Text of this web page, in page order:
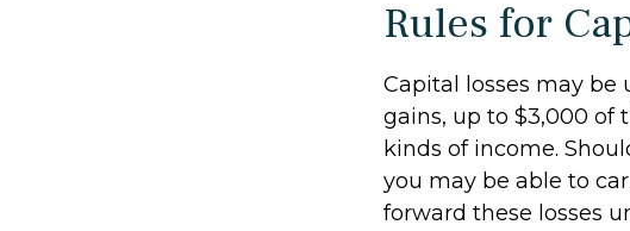
Rules for
Capital losses may be
gains, up to $3,000 of
kinds of income.
you may be able to
forward these losses